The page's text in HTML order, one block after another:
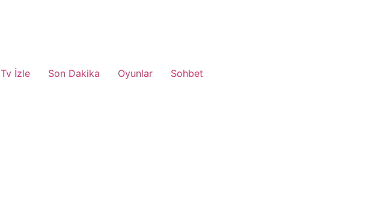
Tv İzle Son Dakika Oyunlar Sohbet